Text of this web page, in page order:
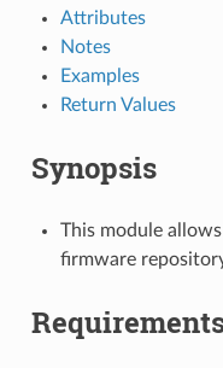
Attributes
Notes
Examples
Return Values
Synopsis
This module
firmware